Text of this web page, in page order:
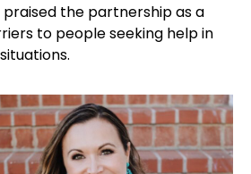
praised the partnership as a
to people seeking help in